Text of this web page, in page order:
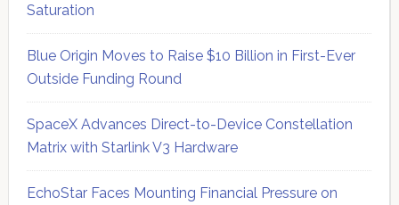
Saturation
Blue Origin Moves to Raise $10 Billion in First-Ever
Outside Funding Round
SpaceX Advances Direct-to-Device Constellation
Matrix with Starlink V3 Hardware
EchoStar Faces Mounting Financial Pressure on